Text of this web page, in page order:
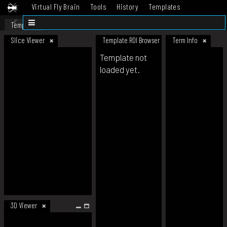
Virtual Fly Brain Tools History
Templates
Datasets
Template
Slice Viewer
3D Viewer
Template ROI Browser Term Info
Template not
loaded yet.